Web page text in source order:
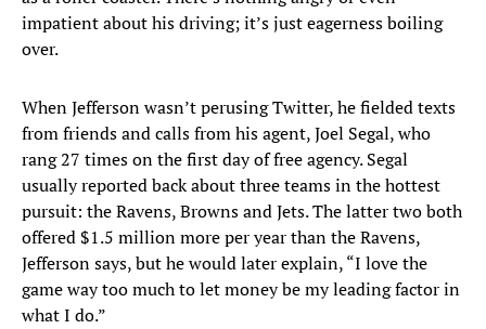
impatient about his driving; it’s just eagerness boiling
over.
When Jefferson wasn’t perusing Twitter, he fielded texts
from friends and calls from his agent, Joel Segal, who
rang 27 times on the first day of free agency. Segal
usually reported back about three teams in the hottest
pursuit: the Ravens, Browns and Jets. The latter two both
offered $1.5 million more per year than the Ravens,
Jefferson says, but he would later explain, “I love the
game way too much to let money be my leading factor in
what I do.”